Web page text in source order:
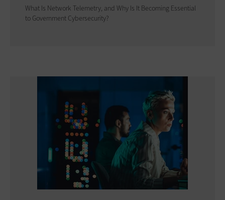
What Is Network Telemetry, and Why Is It Becoming Essential
to Government Cybersecurity?